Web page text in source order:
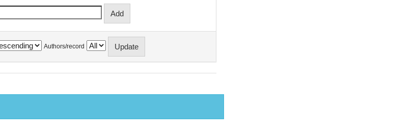
Authors/record